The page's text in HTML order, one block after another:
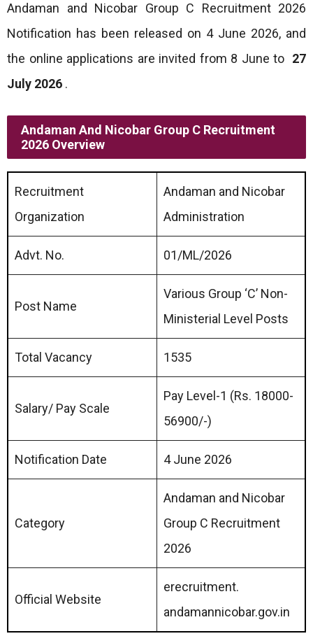
Andaman and Nicobar Group C Recruitment 2026
Notification has been released on 4 June 2026, and
the online applications are invited from 8 June to 27
July 2026 .
Andaman And Nicobar Group C Recruitment
2026 Overview
Recruitment
Organization
Andaman and Nicobar
Administration
Advt. No. 01/ML/2026
Post Name
Various Group ‘C’ Non-
Ministerial Level Posts
Total Vacancy 1535
Salary/ Pay Scale
Pay Level-1 (Rs. 18000-
56900/-)
Notification Date 4 June 2026
Category
Andaman and Nicobar
Group C Recruitment
2026
Official Website
erecruitment.
andamannicobar.gov.in